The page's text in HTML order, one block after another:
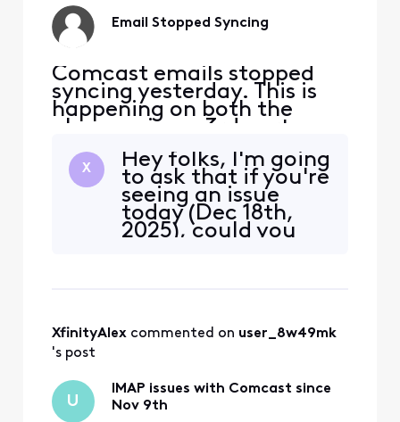
Email Stopped Syncing
Comcast emails stopped
syncing yesterday. This is
happening on both the
phone using a 3rd part app,
Outlook. When I try to
repair the connection on
Outlook, it says "We
couldn't connect to the
incoming (IMAP) server
X
Hey folks, I'm going
to ask that if you're
seeing an issue
today (Dec 18th,
2025), could you
reply here, it will
containing private
informati
XfinityAlex commented on user_8w49mk
's post
U
IMAP issues with Comcast since
Nov 9th